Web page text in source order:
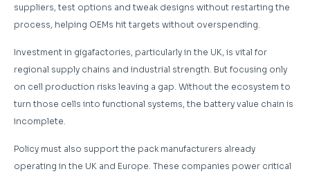
suppliers, test options and tweak designs without restarting the
process, helping OEMs hit targets without overspending.
Investment in gigafactories, particularly in the UK, is vital for
regional supply chains and industrial strength. But focusing only
on cell production risks leaving a gap. Without the ecosystem to
turn those cells into functional systems, the battery value chain is
incomplete.
Policy must also support the pack manufacturers already
operating in the UK and Europe. These companies power critical